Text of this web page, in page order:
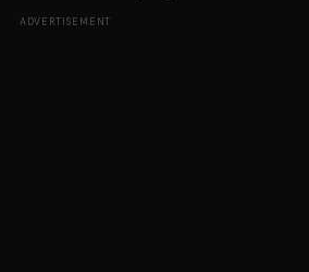
ADVERTISEMENT